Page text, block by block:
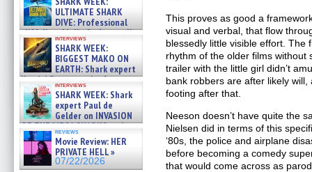
07/29/2026ULTIMATE SHARK
DIVE: Professional
cliff diver Molly Carlson talks
about cage diving R »
07/29/2026
interviews
SHARK WEEK:
BIGGEST MAKO ON
EARTH: Shark expert
Kendyl Berna on the fastest
swimming sharks – »
07/26/2026
interviews
SHARK WEEK: Shark
expert Paul de
Gelder on INVASION
OF THE MEGA SHARKS and
BULL SHARK DINNER BELL &#
07/25/2026
reviews
Movie Review: HER
PRIVATE HELL »
07/22/2026
This proves as good a
visual and verbal, that flow
blessedly little visible effort. The
rhythm of the older films without
trailer with the little girl didn’t
bank robbers are after likely
footing after that.
Neeson doesn’t have quite the
Nielsen did in terms of this
‘80s, the police and airplane
before becoming a comedy
that would come across as